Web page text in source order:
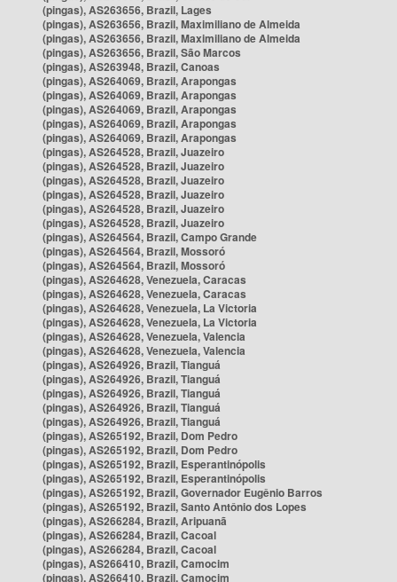
(pingas), AS263656, Brazil, Lages
(pingas), AS263656, Brazil, Maximiliano de Almeida
(pingas), AS263656, Brazil, Maximiliano de Almeida
(pingas), AS263656, Brazil, São Marcos
(pingas), AS263948, Brazil, Canoas
(pingas), AS264069, Brazil, Arapongas
(pingas), AS264069, Brazil, Arapongas
(pingas), AS264069, Brazil, Arapongas
(pingas), AS264069, Brazil, Arapongas
(pingas), AS264069, Brazil, Arapongas
(pingas), AS264528, Brazil, Juazeiro
(pingas), AS264528, Brazil, Juazeiro
(pingas), AS264528, Brazil, Juazeiro
(pingas), AS264528, Brazil, Juazeiro
(pingas), AS264528, Brazil, Juazeiro
(pingas), AS264528, Brazil, Juazeiro
(pingas), AS264564, Brazil, Campo Grande
(pingas), AS264564, Brazil, Mossoró
(pingas), AS264564, Brazil, Mossoró
(pingas), AS264628, Venezuela, Caracas
(pingas), AS264628, Venezuela, Caracas
(pingas), AS264628, Venezuela, La Victoria
(pingas), AS264628, Venezuela, La Victoria
(pingas), AS264628, Venezuela, Valencia
(pingas), AS264628, Venezuela, Valencia
(pingas), AS264926, Brazil, Tianguá
(pingas), AS264926, Brazil, Tianguá
(pingas), AS264926, Brazil, Tianguá
(pingas), AS264926, Brazil, Tianguá
(pingas), AS264926, Brazil, Tianguá
(pingas), AS265192, Brazil, Dom Pedro
(pingas), AS265192, Brazil, Dom Pedro
(pingas), AS265192, Brazil, Esperantinópolis
(pingas), AS265192, Brazil, Esperantinópolis
(pingas), AS265192, Brazil, Governador Eugênio Barros
(pingas), AS265192, Brazil, Santo Antônio dos Lopes
(pingas), AS266284, Brazil, Aripuanã
(pingas), AS266284, Brazil, Cacoal
(pingas), AS266284, Brazil, Cacoal
(pingas), AS266410, Brazil, Camocim
(pingas), AS266410, Brazil, Camocim